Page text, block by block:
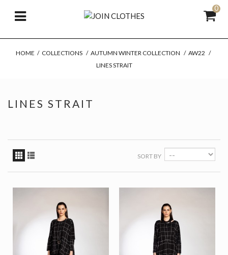
0
HOME / COLLECTIONS / AUTUMN WINTER COLLECTION / AW22 /
LINES STRAIT
LINES STRAIT
SORT BY